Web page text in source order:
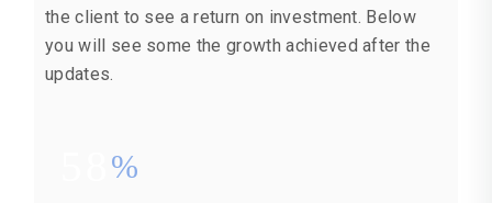
the client to see a return on investment. Below
you will see some the growth achieved after the
updates.
%